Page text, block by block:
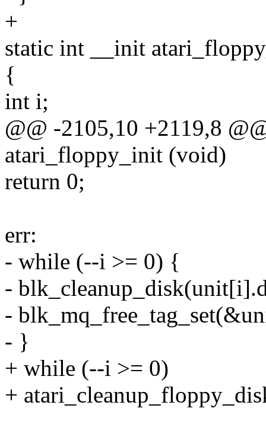
+
static int __init
{
int i;
@@ -2105,10 +2119,8
atari_floppy_init (void)
return 0;
err:
- while (--i >= 0) {
-
-
- }
+ while (--i >= 0)
+